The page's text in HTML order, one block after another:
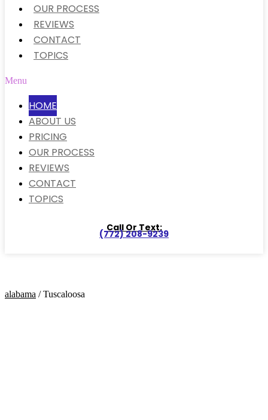
OUR PROCESS
REVIEWS
CONTACT
TOPICS
Menu
HOME
ABOUT US
PRICING
OUR PROCESS
REVIEWS
CONTACT
TOPICS
Call Or Text:
(772) 208-9239
alabama / Tuscaloosa